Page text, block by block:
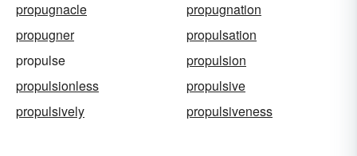
propugnacle
propugnation
propugner
propulsation
propulse
propulsion
propulsionless
propulsive
propulsively
propulsiveness